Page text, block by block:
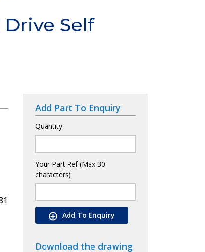
Self
Add Part To Enquiry
Quantity
Your Part Ref (Max 30
characters)
Add To Enquiry
Download the drawing